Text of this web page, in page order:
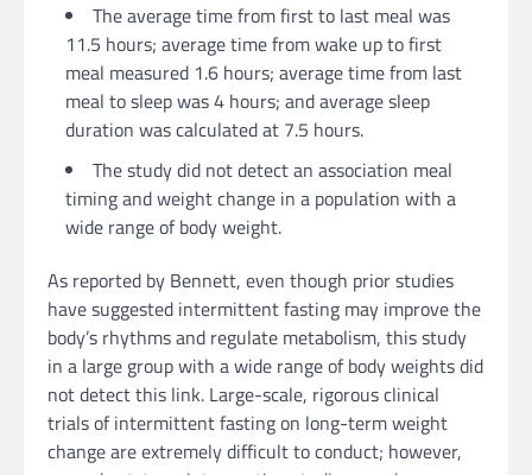
The average time from first to last meal was
11.5 hours; average time from wake up to first
meal measured 1.6 hours; average time from last
meal to sleep was 4 hours; and average sleep
duration was calculated at 7.5 hours.
The study did not detect an association meal
timing and weight change in a population with a
wide range of body weight.
As reported by Bennett, even though prior studies
have suggested intermittent fasting may improve the
body’s rhythms and regulate metabolism, this study
in a large group with a wide range of body weights did
not detect this link. Large-scale, rigorous clinical
trials of intermittent fasting on long-term weight
change are extremely difficult to conduct; however,